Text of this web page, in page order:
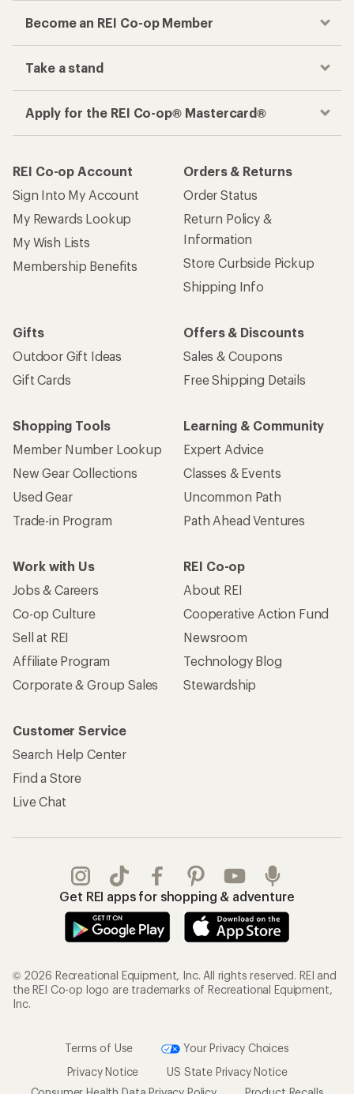
Become an REI Co-op Member
Take a stand
Apply for the REI Co-op® Mastercard®
REI Co-op Account
Sign Into My Account
My Rewards Lookup
My Wish Lists
Membership Benefits
Orders & Returns
Order Status
Return Policy &
Information
Store Curbside Pickup
Shipping Info
Gifts
Outdoor Gift Ideas
Gift Cards
Offers & Discounts
Sales & Coupons
Free Shipping Details
Shopping Tools
Member Number Lookup
New Gear Collections
Used Gear
Trade-in Program
Learning & Community
Expert Advice
Classes & Events
Uncommon Path
Path Ahead Ventures
Work with Us
Jobs & Careers
Co-op Culture
Sell at REI
Affiliate Program
Corporate & Group Sales
REI Co-op
About REI
Cooperative Action Fund
Newsroom
Technology Blog
Stewardship
Customer Service
Search Help Center
Find a Store
Live Chat
Get REI apps for shopping & adventure
© 2026 Recreational Equipment, Inc. All rights reserved. REI and
the REI Co-op logo are trademarks of Recreational Equipment,
Inc.
Terms of Use
Your Privacy Choices
Privacy Notice
US State Privacy Notice